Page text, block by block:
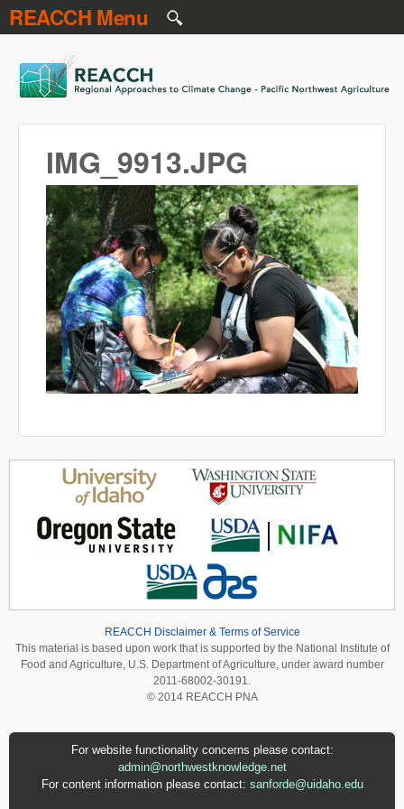
Skip to main content
REACCH Menu
REACCH
IMG_9913.JPG
REACCH Disclaimer & Terms of Service
This material is based upon work that is supported by the National Institute of
Food and Agriculture, U.S. Department of Agriculture, under award number
2011-68002-30191.
© 2014 REACCH PNA
For website functionality concerns please contact:
admin@northwestknowledge.net
For content information please contact: sanforde@uidaho.edu